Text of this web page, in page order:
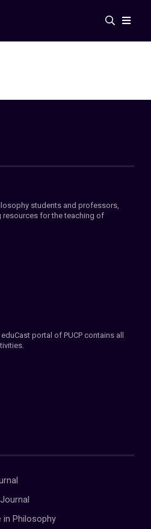
students and professors,
for the teaching of
portal of PUCP contains all
in Philosophy